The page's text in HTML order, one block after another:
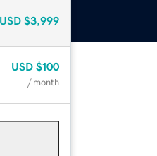
USD $3,999
USD $100
/ month